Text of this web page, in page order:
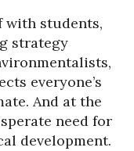
with students,
strategy
everyone’s
And at the
need for
development.